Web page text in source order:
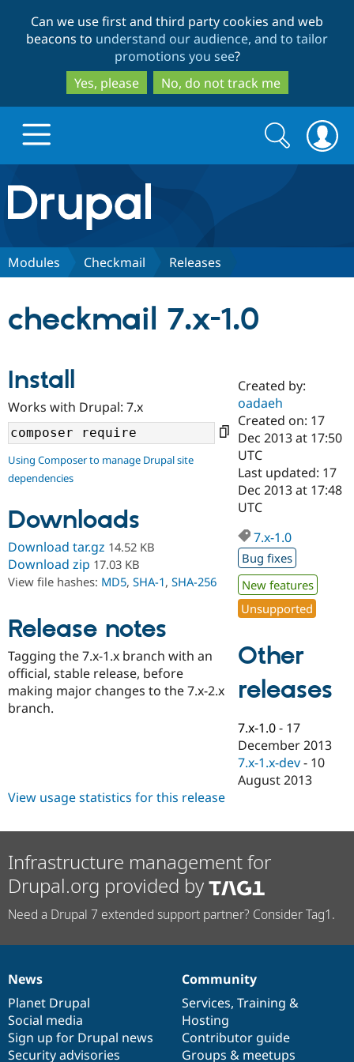
to
main
content
to
search
Can we use first and third party cookies and web
beacons to understand our audience, and to tailor
promotions you see?
Yes, please
No, do not track me
Drupal.org home
Discover Drupal
Drupal AI
Drupal for
Education
Drupal for
eCommerce
Drupal for
Drupal for
Tourism
Developer
Drupal
Drupal
API
Site
Issue
Security
Find a
Certified
Become a
Certified
Find a
Provider
Find a
Partner
Find
Drupal
Community
Community
DrupalCon
Events
News &
Forum
Slack
Support Drupal
Donate
Become a
Maker
Become a
Sustaining
Get Started
Try Drupal CMS
Try Hosting
Search
form
Search
Modules Checkmail Releases
checkmail 7.x-1.0
Install
Works with Drupal: 7.x
Using Composer to manage Drupal site
dependencies
Downloads
Download tar.gz 14.52 KB
Download zip 17.03 KB
View file hashes: MD5, SHA-1, SHA-256
Release notes
Tagging the 7.x-1.x branch with an
official, stable release, before
making major changes to the 7.x-2.x
branch.
Created by:
oadaeh
Created on: 17
Dec 2013 at 17:50
UTC
Last updated: 17
Dec 2013 at 17:48
UTC
7.x-1.0
Bug fixes
New features
Unsupported
Other
releases
7.x-1.0 - 17
December 2013
7.x-1.x-dev - 10
August 2013
View usage statistics for this release
Infrastructure management for
Drupal.org provided by
Need a Drupal 7 extended support partner? Consider Tag1.
News
items
News
Planet Drupal
Social media
Sign up for Drupal news
Security advisories
Our
community
Community
Services, Training &
Hosting
Contributor guide
Groups & meetups
Documentation
Drupal
code
base
Governance
of
community